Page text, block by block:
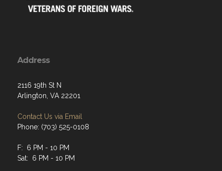
Address
2116 19th St N
Arlington, VA 22201
Contact Us via Email
Phone: (703) 525-0108
F: 6 PM - 10 PM
Sat: 6 PM - 10 PM